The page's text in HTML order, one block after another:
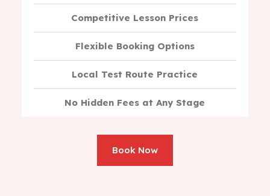
Competitive Lesson Prices
Flexible Booking Options
Local Test Route Practice
No Hidden Fees at Any Stage
Book Now